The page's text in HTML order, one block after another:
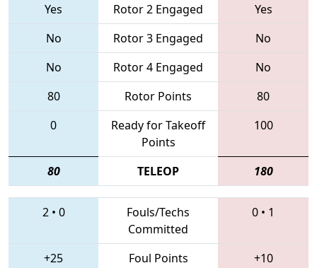
Yes
Rotor 2 Engaged
Yes
No
Rotor 3 Engaged
No
No
Rotor 4 Engaged
No
80
Rotor Points
80
0
Ready for Takeoff
Points
100
80 TELEOP 180
2• 0
Fouls/Techs
Committed
0 • 1
+25 Foul Points
+10